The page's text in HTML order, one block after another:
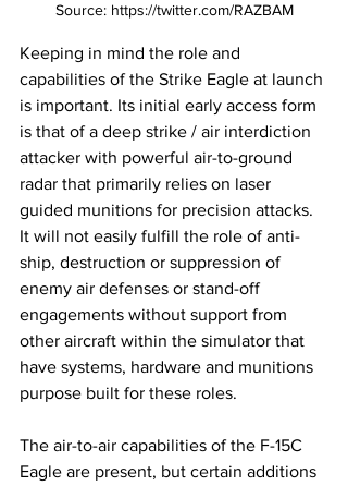
Source: https://twitter.com/RAZBAM
Keeping in mind the role and
capabilities of the Strike Eagle at launch
is important. Its initial early access form
is that of a deep strike / air interdiction
attacker with powerful air-to-ground
radar that primarily relies on laser
guided munitions for precision attacks.
It will not easily fulfill the role of anti-
ship, destruction or suppression of
enemy air defenses or stand-off
engagements without support from
other aircraft within the simulator that
have systems, hardware and munitions
purpose built for these roles.
The air-to-air capabilities of the F-15C
Eagle are present, but certain additions